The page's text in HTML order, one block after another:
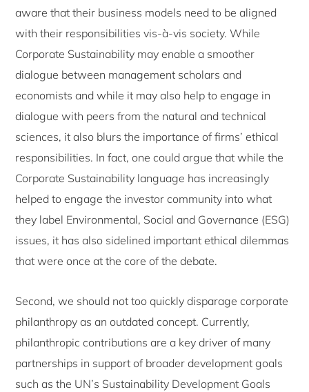
aware that their business models need to be aligned
with their responsibilities vis-à-vis society. While
Corporate Sustainability may enable a smoother
dialogue between management scholars and
economists and while it may also help to engage in
dialogue with peers from the natural and technical
sciences, it also blurs the importance of firms’ ethical
responsibilities. In fact, one could argue that while the
Corporate Sustainability language has increasingly
helped to engage the investor community into what
they label Environmental, Social and Governance (ESG)
issues, it has also sidelined important ethical dilemmas
that were once at the core of the debate.
Second, we should not too quickly disparage corporate
philanthropy as an outdated concept. Currently,
philanthropic contributions are a key driver of many
partnerships in support of broader development goals
such as the UN’s Sustainability Development Goals